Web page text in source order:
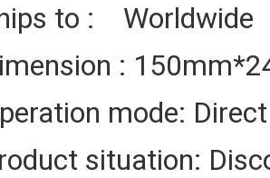
to : Worldwide
:
mode:
situation: